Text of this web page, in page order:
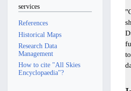
services
References
Historical Maps
Research Data
Management
How to cite "All Skies
Encyclopaedia"?